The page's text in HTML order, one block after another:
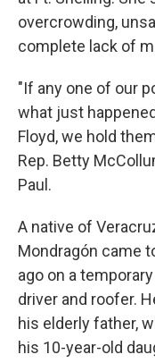
overcrowding,
complete lack of
"If any one of our
what just
Floyd, we hold
Rep. Betty
Paul.
A native of
Mondragón came
ago on a
driver and roofer.
his elderly father,
his 10-year-old